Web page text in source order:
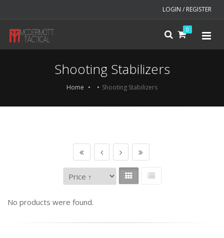
LOGIN / REGISTER
0
Shooting Stabilizers
Home Shooting Stabilizers
No products were found.